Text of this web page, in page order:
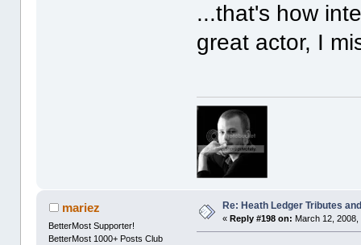
...that's how
great actor, I
mariez
BetterMost Supporter!
BetterMost 1000+ Posts Club
Re: Heath Ledger Tributes
« Reply #198 on: March 12,